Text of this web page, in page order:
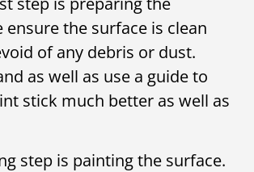
ensure the surface is clean
of any debris or dust.
as well as use a guide to
stick much better as well as
step is painting the surface.